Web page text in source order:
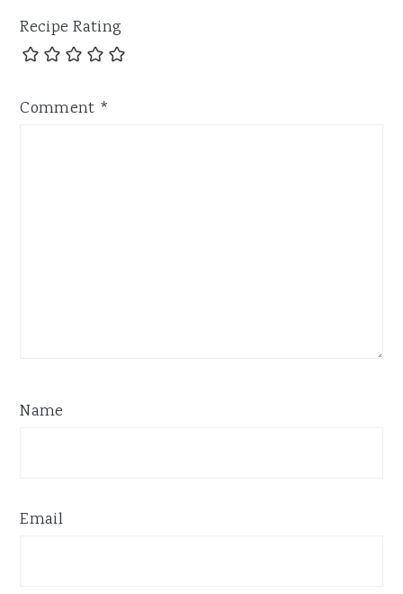
Recipe Rating
Comment *
Name
Email